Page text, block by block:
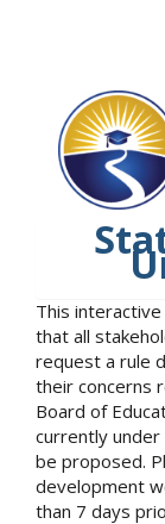
This
that all
request a rule
their concerns
Board of
currently
be proposed.
development
than 7 days